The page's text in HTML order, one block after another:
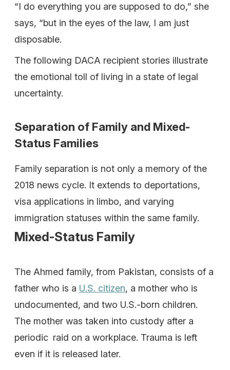
“I do everything you are supposed to do,” she
says, “but in the eyes of the law, I am just
disposable.
The following DACA recipient stories illustrate
the emotional toll of living in a state of legal
uncertainty.
Separation of Family and Mixed-
Status Families
Family separation is not only a memory of the
2018 news cycle. It extends to deportations,
visa applications in limbo, and varying
immigration statuses within the same family.
Mixed-Status Family
The Ahmed family, from Pakistan, consists of a
father who is a U.S. citizen, a mother who is
undocumented, and two U.S.-born children.
The mother was taken into custody after a
periodic raid on a workplace. Trauma is left
even if it is released later.